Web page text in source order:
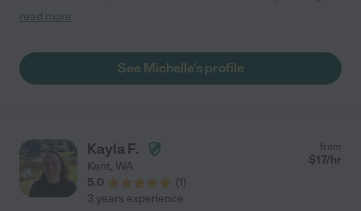
She was very dependable and they were pretty relaxed when
read more
See Michelle's profile
Kayla F.
Kent, WA
5.0
(1)
from
$17/hr
3 years experience